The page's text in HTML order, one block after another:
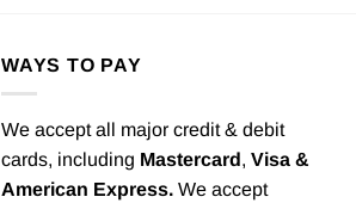
WAYS TO PAY
We accept all major credit & debit
cards, including Mastercard, Visa &
American Express. We accept